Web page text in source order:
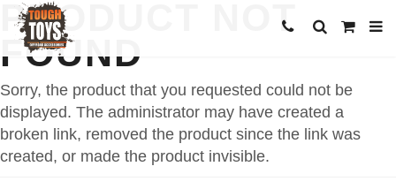
PRODUCT NOT
FOUND
Sorry, the product that you requested could not be
displayed. The administrator may have created a
broken link, removed the product since the link was
created, or made the product invisible.